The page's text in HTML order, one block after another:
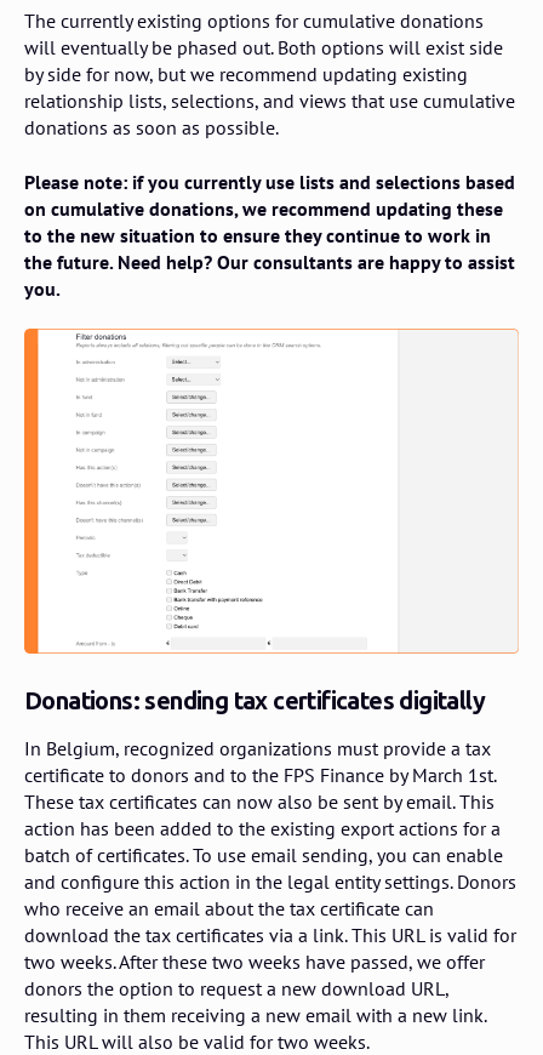
The currently existing options for cumulative donations
will eventually be phased out. Both options will exist side
by side for now, but we recommend updating existing
relationship lists, selections, and views that use cumulative
donations as soon as possible.
Please note: if you currently use lists and selections based
on cumulative donations, we recommend updating these
to the new situation to ensure they continue to work in
the future. Need help? Our consultants are happy to assist
you.
Donations: sending tax certificates digitally
In Belgium, recognized organizations must provide a tax
certificate to donors and to the FPS Finance by March 1st.
These tax certificates can now also be sent by email. This
action has been added to the existing export actions for a
batch of certificates. To use email sending, you can enable
and configure this action in the legal entity settings. Donors
who receive an email about the tax certificate can
download the tax certificates via a link. This URL is valid for
two weeks. After these two weeks have passed, we offer
donors the option to request a new download URL,
resulting in them receiving a new email with a new link.
This URL will also be valid for two weeks.